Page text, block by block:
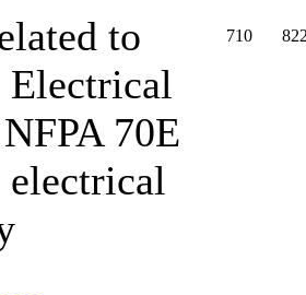
to
70E
electrical
710